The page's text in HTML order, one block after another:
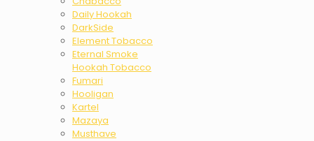
Daily Hookah
DarkSide
Element Tobacco
Eternal Smoke
Hookah Tobacco
Fumari
Hooligan
Kartel
Mazaya
Musthave